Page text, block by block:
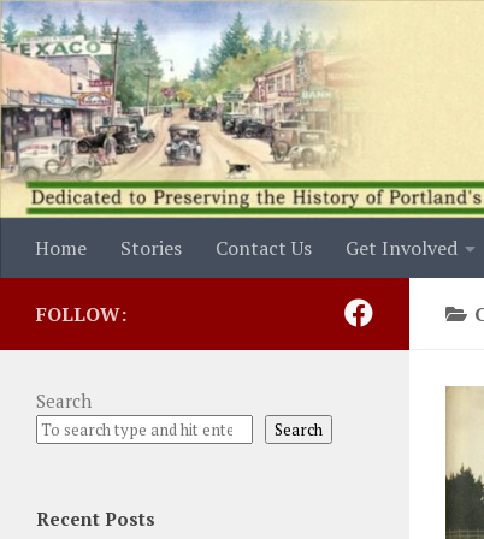
Skip to content
Home Stories Contact Us Get Involved
FOLLOW:
Search
Search
Recent Posts